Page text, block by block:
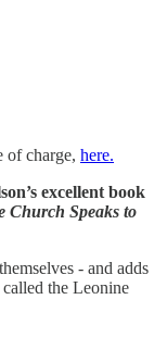
of charge, here.
excellent book
Church Speaks to
themselves - and adds
the Leonine